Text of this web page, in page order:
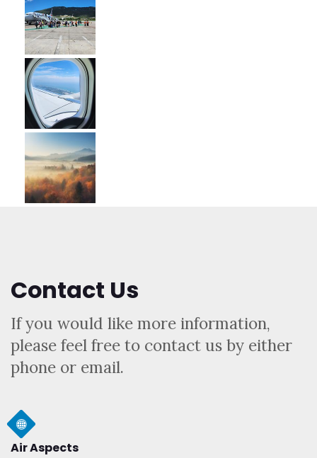
Contact Us
If you would like more information,
please feel free to contact us by either
phone or email.
Air Aspects